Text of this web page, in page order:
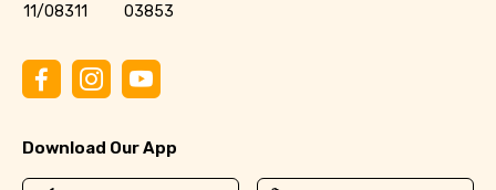
11/08311 03853
Download Our App